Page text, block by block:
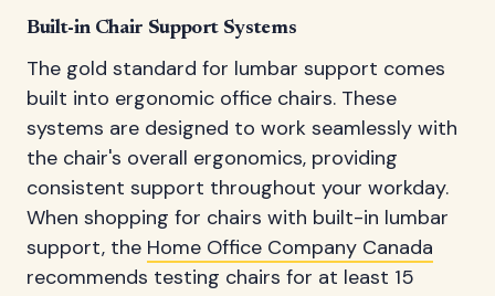
Built-in Chair Support Systems
The gold standard for lumbar support comes
built into ergonomic office chairs. These
systems are designed to work seamlessly with
the chair's overall ergonomics, providing
consistent support throughout your workday.
When shopping for chairs with built-in lumbar
support, the Home Office Company Canada
recommends testing chairs for at least 15